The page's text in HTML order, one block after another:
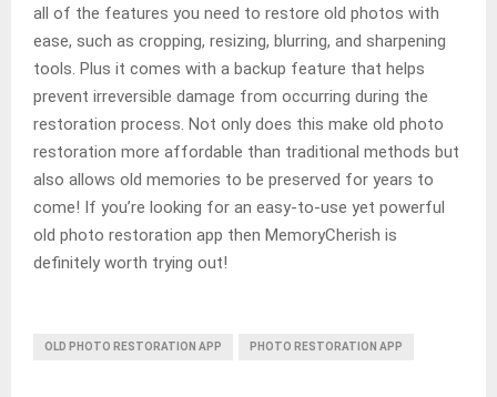
all of the features you need to restore old photos with
ease, such as cropping, resizing, blurring, and sharpening
tools. Plus it comes with a backup feature that helps
prevent irreversible damage from occurring during the
restoration process. Not only does this make old photo
restoration more affordable than traditional methods but
also allows old memories to be preserved for years to
come! If you’re looking for an easy-to-use yet powerful
old photo restoration app then MemoryCherish is
definitely worth trying out!
OLD PHOTO RESTORATION APP PHOTO RESTORATION APP